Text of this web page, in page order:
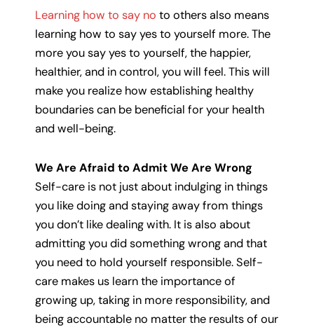
Learning how to say no to others also means
learning how to say yes to yourself more. The
more you say yes to yourself, the happier,
healthier, and in control, you will feel. This will
make you realize how establishing healthy
boundaries can be beneficial for your health
and well-being.
We Are Afraid to Admit We Are Wrong
Self-care is not just about indulging in things
you like doing and staying away from things
you don’t like dealing with. It is also about
admitting you did something wrong and that
you need to hold yourself responsible. Self-
care makes us learn the importance of
growing up, taking in more responsibility, and
being accountable no matter the results of our